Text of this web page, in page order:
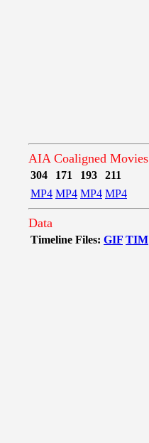
AIA Coaligned Movies
304 171 193
211
MP4 MP4 MP4 MP4
Data
Timeline Files: GIF TIM